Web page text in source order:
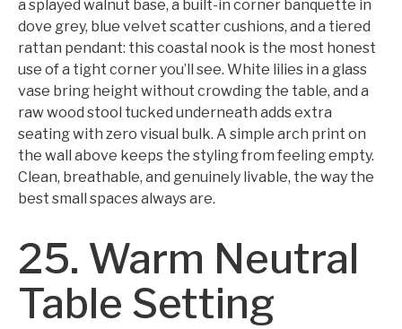
a splayed walnut base, a built-in corner banquette in
dove grey, blue velvet scatter cushions, and a tiered
rattan pendant: this coastal nook is the most honest
use of a tight corner you’ll see. White lilies in a glass
vase bring height without crowding the table, and a
raw wood stool tucked underneath adds extra
seating with zero visual bulk. A simple arch print on
the wall above keeps the styling from feeling empty.
Clean, breathable, and genuinely livable, the way the
best small spaces always are.
25. Warm Neutral
Table Setting